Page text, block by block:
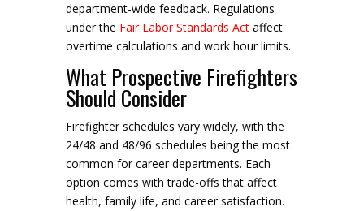
department-wide feedback. Regulations
under the Fair Labor Standards Actaffect
overtime calculations and work hour limits.
What Prospective Firefighters
Should Consider
Firefighter schedules vary widely, with the
24/48 and 48/96 schedules being the most
common for career departments. Each
option comes with trade-offs that affect
health, family life, and career satisfaction.